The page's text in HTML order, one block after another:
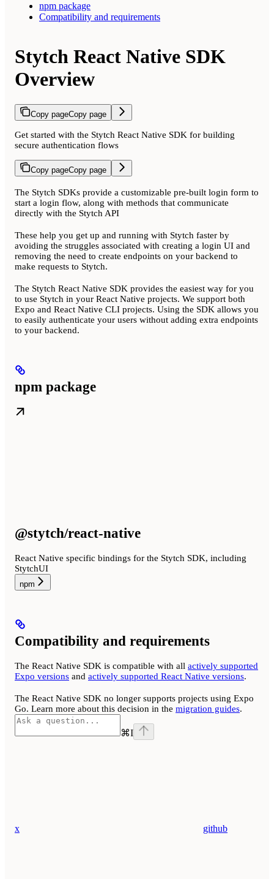
npm package
Compatibility and requirements
Stytch React Native SDK
Overview
Copy pageCopy page
Get started with the Stytch React Native SDK for building
secure authentication flows
Copy pageCopy page
The Stytch SDKs provide a customizable pre-built login form to
start a login flow, along with methods that communicate
directly with the Stytch API
These help you get up and running with Stytch faster by
avoiding the struggles associated with creating a login UI and
removing the need to create endpoints on your backend to
make requests to Stytch.
The Stytch React Native SDK provides the easiest way for you
to use Stytch in your React Native projects. We support both
Expo and React Native CLI projects. Using the SDK allows you
to easily authenticate your users without adding extra endpoints
to your backend.
npm package
@stytch/react-native
React Native specific bindings for the Stytch SDK, including
StytchUI
npm
Compatibility and requirements
The React Native SDK is compatible with all actively supported
Expo versions and actively supported React Native versions.
The React Native SDK no longer supports projects using Expo
Go. Learn more about this decision in the migration guides.
⌘I
x github